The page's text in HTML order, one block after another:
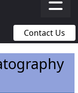
Contact Us